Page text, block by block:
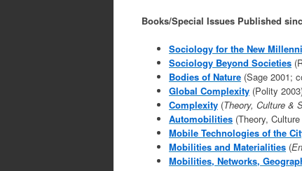
Books/Special Issues Published
Sociology for the New
Sociology Beyond Societies
Bodies of Nature (Sage 2001;
Global Complexity (Polity
Complexity (Theory, Culture &
Automobilities (Theory,
Mobile Technologies of the
Mobilities and Materialities (
Mobilities, Networks,